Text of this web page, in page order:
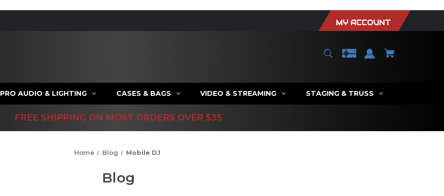
MY ACCOUNT
PRO AUDIO & LIGHTING CASES & BAGS VIDEO & STREAMING STAGING & TRUSS
FREE SHIPPING ON MOST ORDERS OVER $35
Home Blog Mobile DJ
Blog